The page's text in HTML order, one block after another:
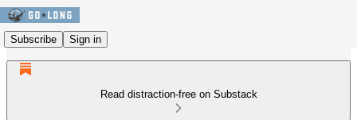
Subscribe Sign in
Read distraction-free on Substack